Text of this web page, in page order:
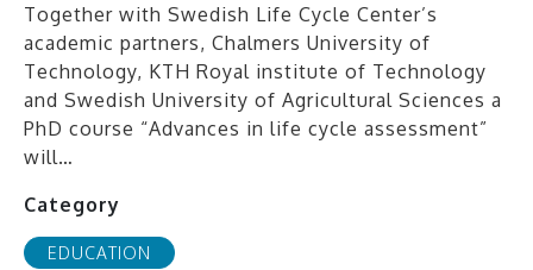
Together with Swedish Life Cycle Center’s
academic partners, Chalmers University of
Technology, KTH Royal institute of Technology
and Swedish University of Agricultural Sciences a
PhD course “Advances in life cycle assessment”
will…
Category
EDUCATION